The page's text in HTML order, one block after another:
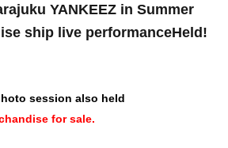
YANKEEZ in Summer
ship live performanceHeld!
session also held
for sale.